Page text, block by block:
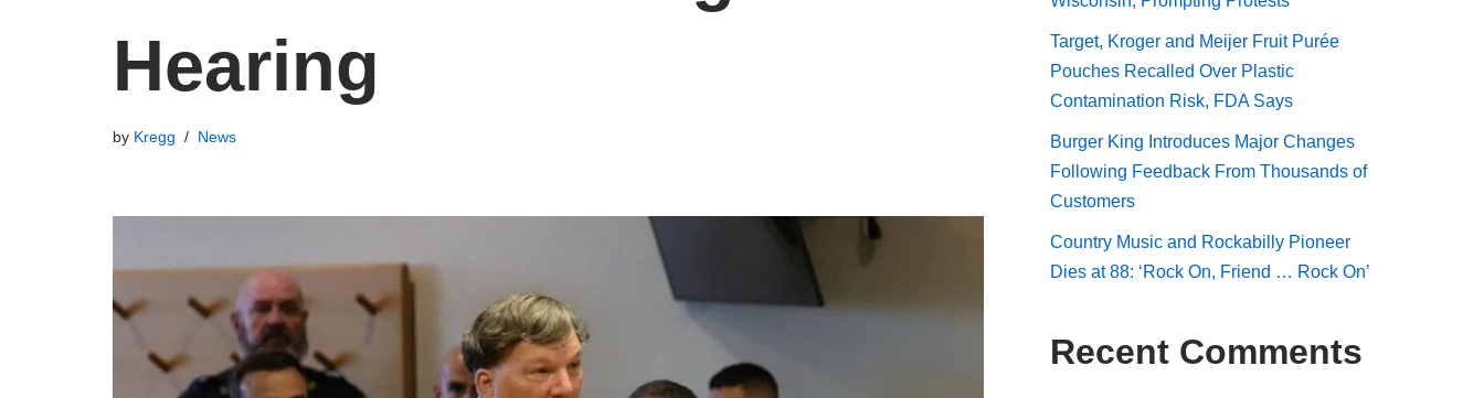
Hearing
by Kregg News
Target, Kroger and Meijer Fruit Purée
Pouches Recalled Over Plastic
Contamination Risk, FDA Says
Burger King Introduces Major Changes
Following Feedback From Thousands of
Customers
Country Music and Rockabilly Pioneer
Dies at 88: ‘Rock On, Friend … Rock On’
Recent Comments